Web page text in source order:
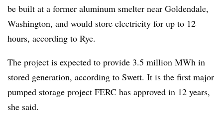
be built at a former aluminum smelter near Goldendale,
Washington, and would store electricity for up to 12
hours, according to Rye.
The project is expected to provide 3.5 million MWh in
stored generation, according to Swett. It is the first major
pumped storage project FERC has approved in 12 years,
she said.